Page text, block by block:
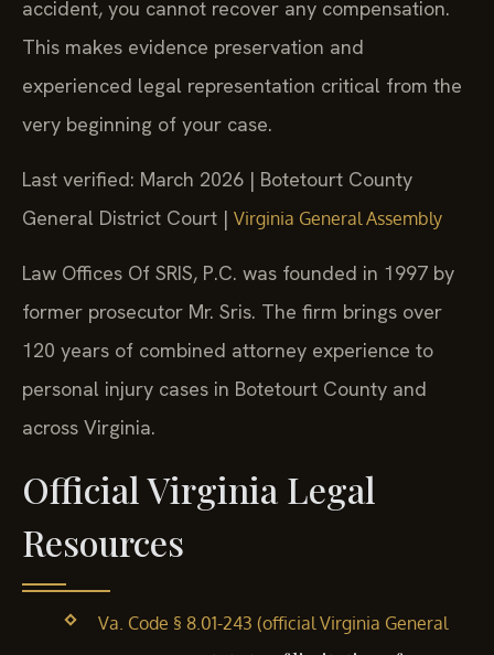
accident, you cannot recover any compensation.
This makes evidence preservation and
experienced legal representation critical from the
very beginning of your case.
Last verified: March 2026 | Botetourt County
General District Court | Virginia General Assembly
Law Offices Of SRIS, P.C. was founded in 1997 by
former prosecutor Mr. Sris. The firm brings over
120 years of combined attorney experience to
personal injury cases in Botetourt County and
across Virginia.
Official Virginia Legal
Resources
Va. Code § 8.01-243 (official Virginia General